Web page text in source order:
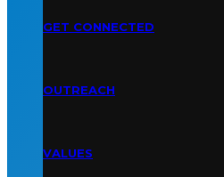
GET CONNECTED
OUTREACH
VALUES